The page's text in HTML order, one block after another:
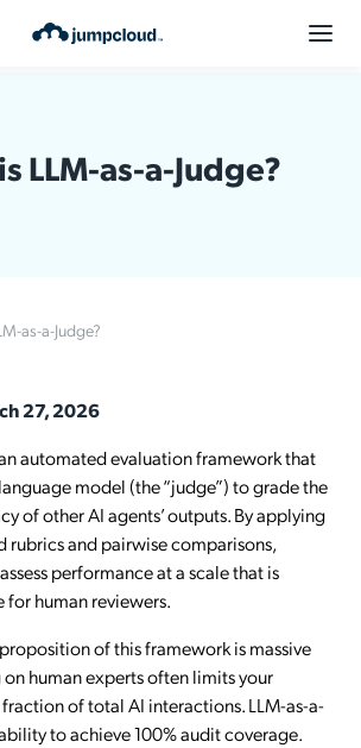
LLM-as-a-Judge?
as-a-Judge?
27, 2026
automated evaluation framework that
model (the “judge”) to grade the
of other AI agents’ outputs. By applying
rubrics and pairwise comparisons,
performance at a scale that is
human reviewers.
of this framework is massive
human experts often limits your
of total AI interactions. LLM-as-a-
to achieve 100% audit coverage.